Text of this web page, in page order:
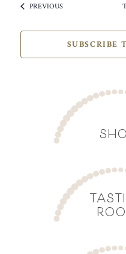
PREVIOUSEVENTS
SUBSCRIBE